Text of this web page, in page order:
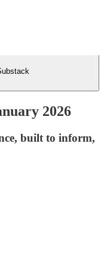
2026
built to inform,